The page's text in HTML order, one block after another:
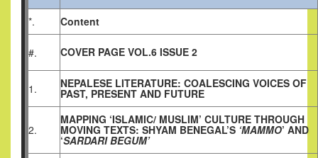
*.
Content
#. COVER PAGE VOL.6 ISSUE 2
1. NEPALESE LITERATURE: COALESCING VOICES OF
PAST, PRESENT AND FUTURE
2.
MAPPING ‘ISLAMIC/ MUSLIM’ CULTURE THROUGH
MOVING TEXTS: SHYAM BENEGAL’S ‘MAMMO’ AND
‘SARDARI BEGUM’